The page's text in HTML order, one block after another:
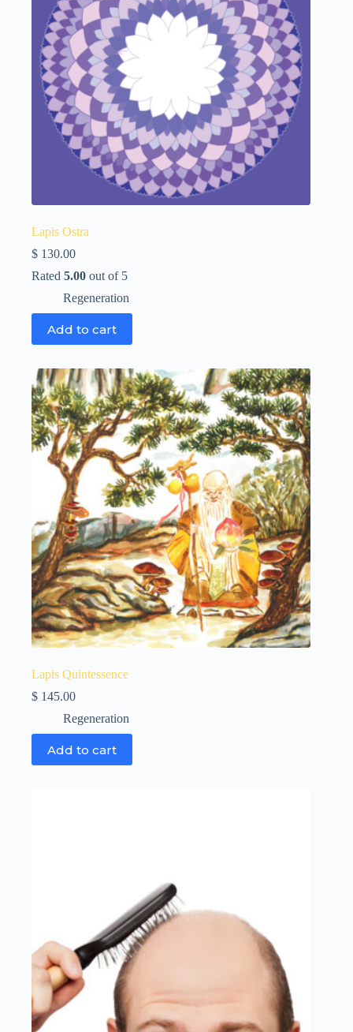
Lapis Ostra
$ 130.00
Rated 5.00 out of 5
Regeneration
Add to cart
Lapis Quintessence
$ 145.00
Regeneration
Add to cart